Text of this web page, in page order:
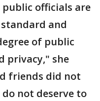
officials are
and
of public
privacy," she
friends did not
not deserve to